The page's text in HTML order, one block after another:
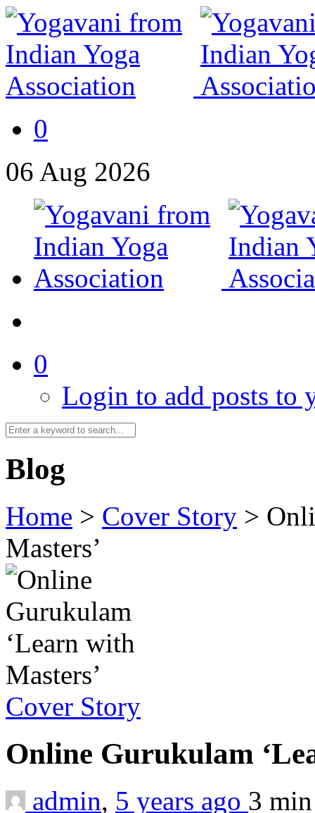
0
06 Aug 2026
0
Login to add posts to
Blog
Home > Cover Story >
Masters’
Cover Story
Online Gurukulam
admin, 5 years ago 3